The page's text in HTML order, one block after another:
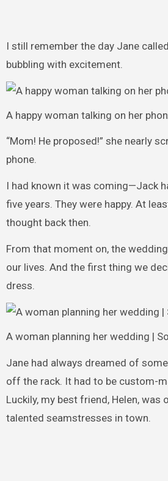
I still remember the day Jane
bubbling with excitement.
A happy woman talking on her
“Mom! He proposed!” she nearly
phone.
I had known it was coming—Jack
five years. They were happy. At
thought back then.
From that moment on, the
our lives. And the first thing we
dress.
A woman planning her wedding |
Jane had always dreamed of
off the rack. It had to be custom-
Luckily, my best friend, Helen, was
talented seamstresses in town.